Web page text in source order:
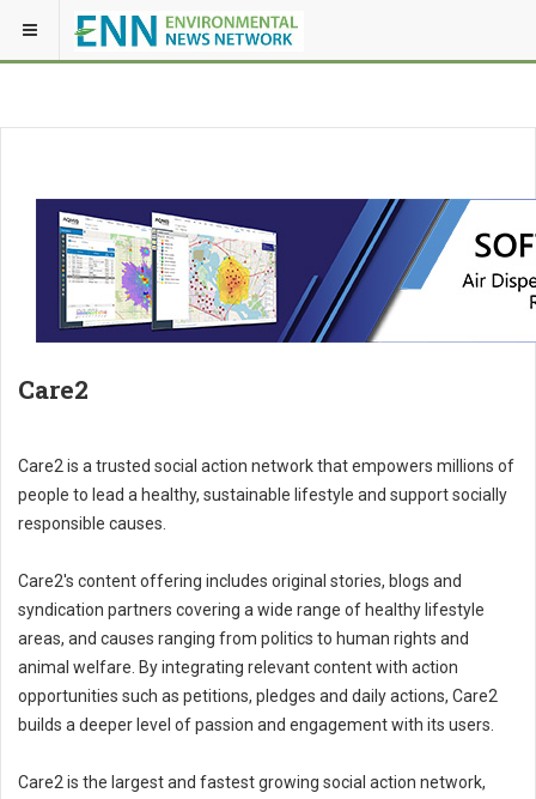
Care2
Care2 is a trusted social action network that empowers millions of
people to lead a healthy, sustainable lifestyle and support socially
responsible causes.
Care2's content offering includes original stories, blogs and
syndication partners covering a wide range of healthy lifestyle
areas, and causes ranging from politics to human rights and
animal welfare. By integrating relevant content with action
opportunities such as petitions, pledges and daily actions, Care2
builds a deeper level of passion and engagement with its users.
Care2 is the largest and fastest growing social action network,